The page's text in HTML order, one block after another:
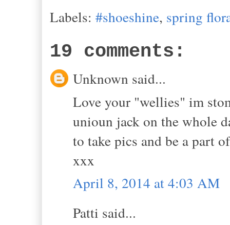
Labels: #shoeshine, spring
19 comments:
Unknown said...
Love your "wellies" im
unioun jack on the whole
to take pics and be a part
xxx
April 8, 2014 at 4:03 AM
Patti said...